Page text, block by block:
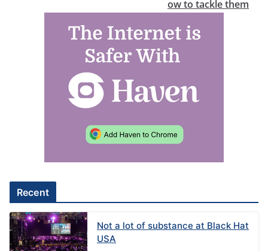
ow to tackle them
Recent
Not a lot of substance at Black Hat
USA